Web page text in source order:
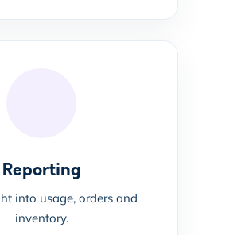
Reporting
into usage, orders and
inventory.